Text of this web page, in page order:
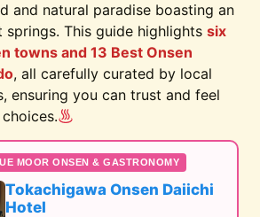
and natural paradise boasting an
springs. This guide highlights six
towns and 13 Best Onsen
, all carefully curated by local
ensuring you can trust and feel
MOOR ONSEN & GASTRONOMY
Tokachigawa Onsen Daiichi
Hotel